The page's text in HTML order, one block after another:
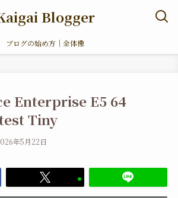
Blogger
ブログの始め方｜全体像
Enterprise E5 64
Tiny
年5月22日